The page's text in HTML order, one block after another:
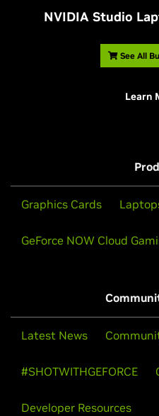
NVIDIA Studio
See All
Learn
Graphics Cards
GeForce NOW Cloud
Latest News
#SHOTWITHGEFORCE
Developer Resources